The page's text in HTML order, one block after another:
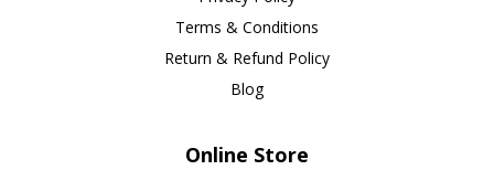
Terms & Conditions
Return & Refund Policy
Blog
Online Store